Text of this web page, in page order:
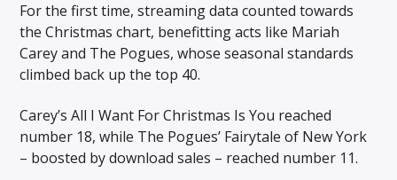
For the first time, streaming data counted towards
the Christmas chart, benefitting acts like Mariah
Carey and The Pogues, whose seasonal standards
climbed back up the top 40.
Carey’s All I Want For Christmas Is You reached
number 18, while The Pogues’ Fairytale of New York
– boosted by download sales – reached number 11.